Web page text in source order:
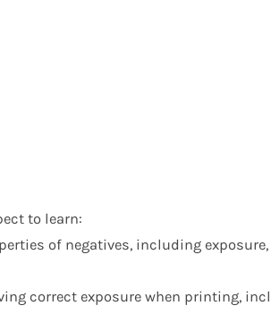
to learn:
of negatives, including exposure,
correct exposure when printing,